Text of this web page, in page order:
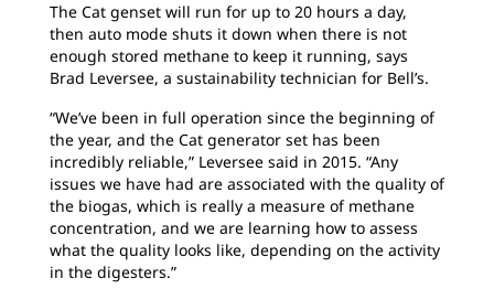
The Cat genset will run for up to 20 hours a day,
then auto mode shuts it down when there is not
enough stored methane to keep it running, says
Brad Leversee, a sustainability technician for Bell’s.
“We’ve been in full operation since the beginning of
the year, and the Cat generator set has been
incredibly reliable,” Leversee said in 2015. “Any
issues we have had are associated with the quality of
the biogas, which is really a measure of methane
concentration, and we are learning how to assess
what the quality looks like, depending on the activity
in the digesters.”